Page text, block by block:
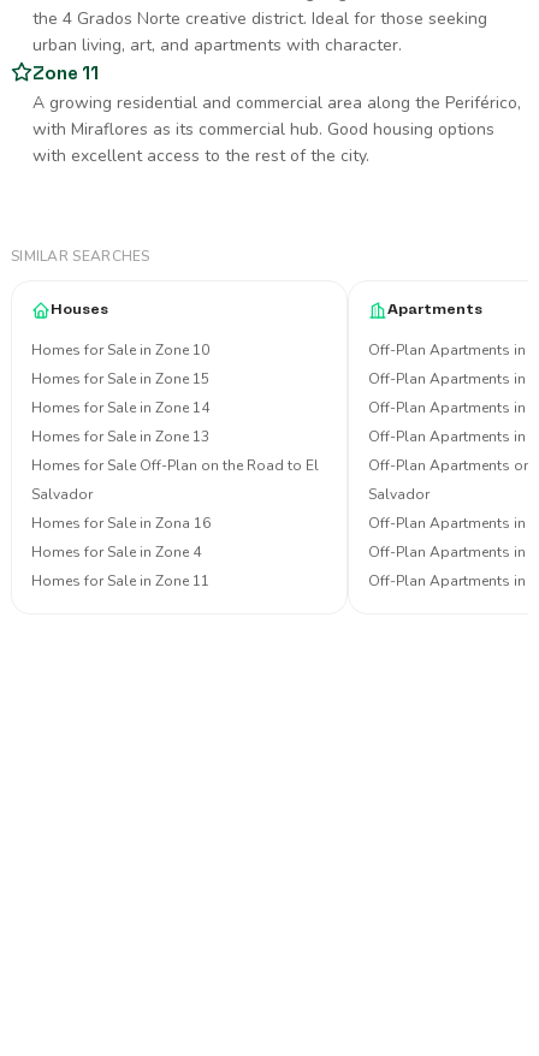
the 4 Grados Norte creative district. Ideal for those seeking
urban living, art, and apartments with character.
Zone 11
A growing residential and commercial area along the Periférico,
with Miraflores as its commercial hub. Good housing options
with excellent access to the rest of the city.
SIMILAR SEARCHES
Houses
Homes for Sale in Zone 10
Homes for Sale in Zone 15
Homes for Sale in Zone 14
Homes for Sale in Zone 13
Homes for Sale Off-Plan on the Road to El
Salvador
Homes for Sale in Zona 16
Homes for Sale in Zone 4
Homes for Sale in Zone 11
Apartments
Off-Plan Apartments in
Off-Plan Apartments in
Off-Plan Apartments in
Off-Plan Apartments in
Off-Plan Apartments on
Salvador
Off-Plan Apartments in
Off-Plan Apartments in
Off-Plan Apartments in